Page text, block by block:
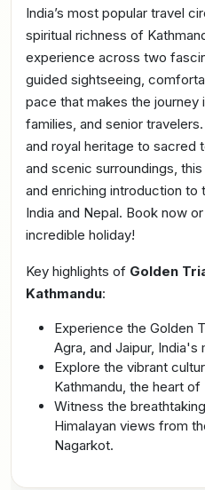
India’s most popular travel
spiritual richness of
experience across two
guided sightseeing,
pace that makes the
families, and senior
and royal heritage to sacred
and scenic surroundings,
and enriching introduction
India and Nepal. Book now
incredible holiday!
Key highlights of Golden
Kathmandu:
Experience the Golden
Agra, and Jaipur,
Explore the vibrant
Kathmandu, the heart of
Witness the
Himalayan views from
Nagarkot.